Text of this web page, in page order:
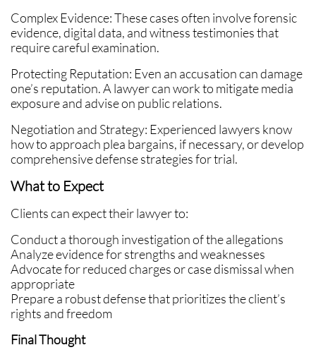
Complex Evidence: These cases often involve forensic
evidence, digital data, and witness testimonies that
require careful examination.
Protecting Reputation: Even an accusation can damage
one’s reputation. A lawyer can work to mitigate media
exposure and advise on public relations.
Negotiation and Strategy: Experienced lawyers know
how to approach plea bargains, if necessary, or develop
comprehensive defense strategies for trial.
What to Expect
Clients can expect their lawyer to:
Conduct a thorough investigation of the allegations
Analyze evidence for strengths and weaknesses
Advocate for reduced charges or case dismissal when
appropriate
Prepare a robust defense that prioritizes the client’s
rights and freedom
Final Thought